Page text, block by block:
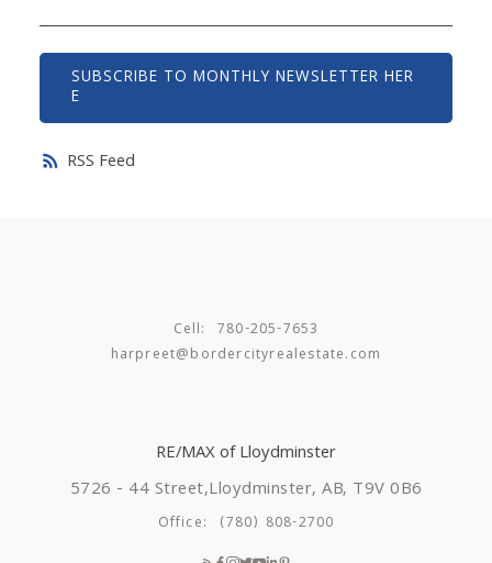
RSS
SUBSCRIBE TO MONTHLY NEWSLETTER HER
E
Cell:
780-205-7653
harpreet@bordercityrealestate.com
RE/MAX of Lloydminster
5726 - 44 Street,Lloydminster, AB, T9V 0B6
Office: (780) 808-2700